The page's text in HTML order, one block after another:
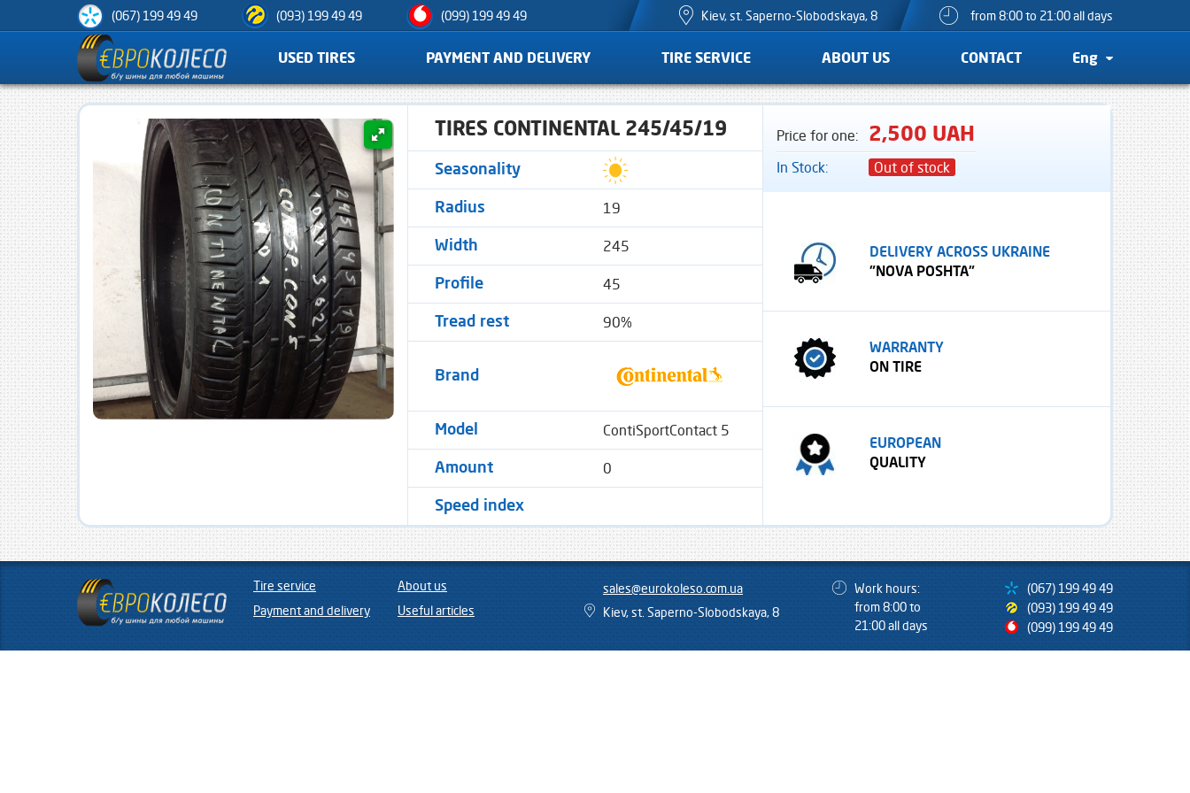
(067) 199 49 49 (093) 199 49 49 (099) 199 49 49 Kiev, st. Saperno-Slobodskaya, 8 from 8:00 to 21:00 all days
USED TIRES PAYMENT AND DELIVERY TIRE SERVICE ABOUT US CONTACT Eng
TIRES CONTINENTAL 245/45/19
Seasonality
Radius 19
Width 245
Profile 45
Tread rest 90%
Brand
Model ContiSportContact 5
Amount 0
Speed ​​index
Price for one: 2,500 UAH
In Stock: Out of stock
DELIVERY ACROSS UKRAINE
"NOVA POSHTA"
WARRANTY
ON TIRE
EUROPEAN
QUALITY
Tire service
Payment and delivery
About us
Useful articles
sales@eurokoleso.com.ua
Kiev, st. Saperno-Slobodskaya, 8
Work hours:
from 8:00 to
21:00 all days
(067) 199 49 49
(093) 199 49 49
(099) 199 49 49